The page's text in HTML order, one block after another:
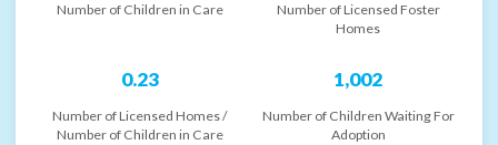
Number of Children in Care
Number of Licensed Foster
Homes
0.23
Number of Licensed Homes /
Number of Children in Care
1,002
Number of Children Waiting For
Adoption